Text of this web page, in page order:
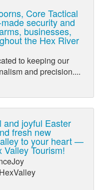
Core Tactical
security and
businesses,
the Hex River
to keeping our
and precision....
and joyful Easter
fresh new
to your heart —
Tourism!